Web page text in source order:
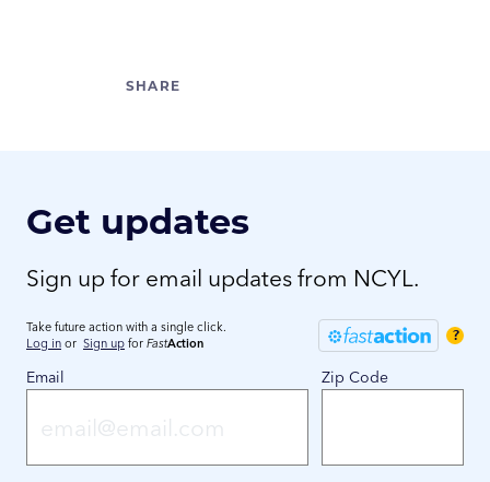
Get updates
Sign up for email updates from NCYL.
?
Take future action with a single click.
Log in or Sign up for FastAction
Email Zip Code